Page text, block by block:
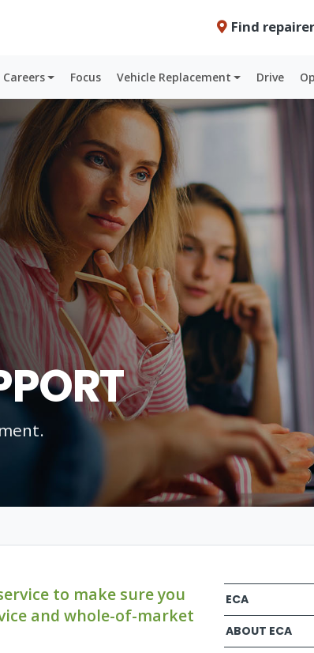
Find repairer
Careers Focus Vehicle Replacement Drive
to make sure you
and whole-of-market
ECA
ABOUT ECA